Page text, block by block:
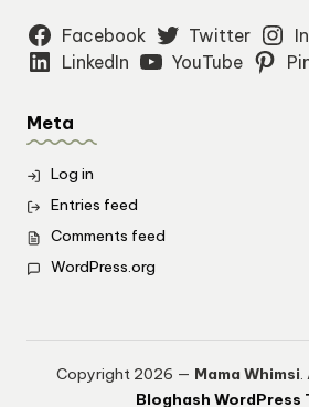
Facebook Twitter
LinkedIn
YouTube
Meta
Log in
Entries feed
Comments feed
WordPress.org
Copyright 2026 — Mama Whimsi.
Bloghash WordPress